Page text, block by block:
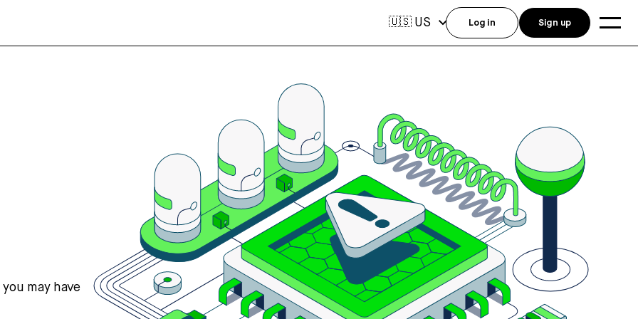
may have
🇺🇸 US Log in Sign up